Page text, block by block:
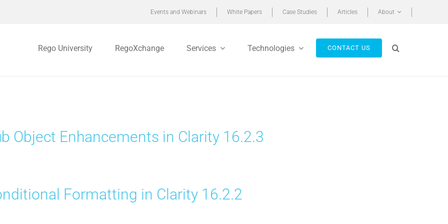
Events and Webinars White Papers Case Studies Articles About
Rego University RegoXchange Services Technologies CONTACT US
Object Enhancements in Clarity 16.2.3
Formatting in Clarity 16.2.2